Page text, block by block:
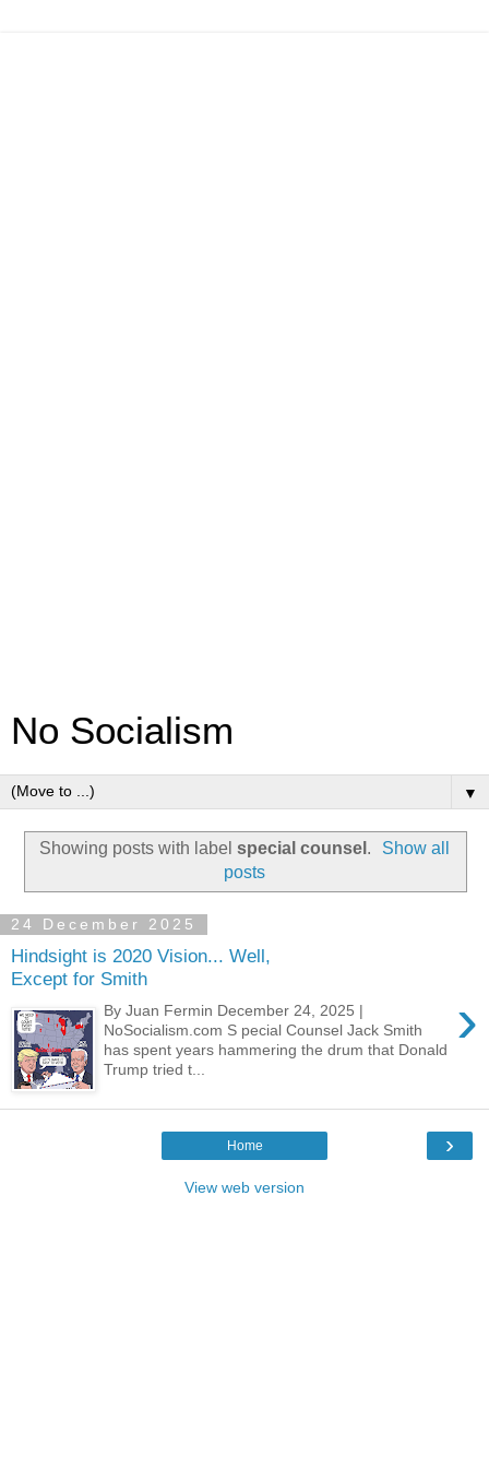
No Socialism
▼
Showing posts with label special counsel .
Show all
posts
24 December 2025
Hindsight is 2020 Vision... Well,
Except for Smith
›
By Juan Fermin December 24, 2025 |
NoSocialism.com S pecial Counsel Jack Smith
has spent years hammering the drum that Donald
Trump tried t...
›
Home
View web version